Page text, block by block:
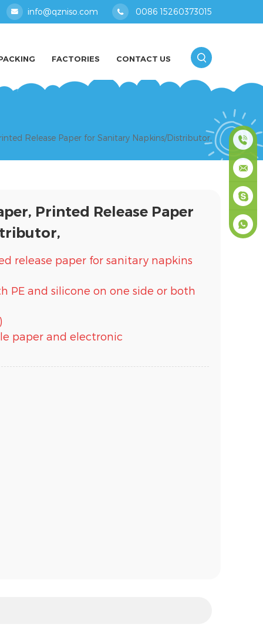
info@qzniso.com 0086 15260373015
FACTORIES CONTACT US
Release Paper for Sanitary Napkins/Distributor,
Printed Release Paper
release paper for sanitary napkins
PE and silicone on one side or both
paper and electronic
0086
masey